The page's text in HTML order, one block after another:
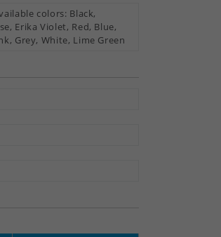
colors: Black,
Erika Violet, Red, Blue,
Grey, White, Lime Green